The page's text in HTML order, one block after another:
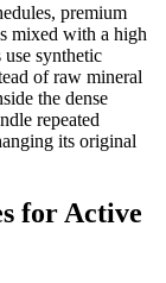
premium
mixed with a high
synthetic
of raw mineral
the dense
repeated
its original
for Active